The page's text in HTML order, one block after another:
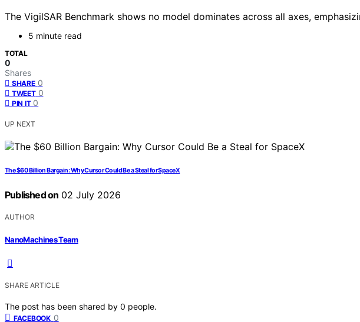
The VigilSAR Benchmark shows no model dominates across all axes,
5 minute read
TOTAL
0
Shares
SHARE 0
TWEET 0
PIN IT 0
UP NEXT
The $60 Billion Bargain: Why Cursor Could Be a Steal for SpaceX
Published on 02 July 2026
AUTHOR
NanoMachines Team
SHARE ARTICLE
The post has been shared by 0 people.
FACEBOOK 0